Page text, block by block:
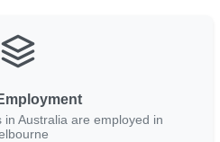
Australia are employed in